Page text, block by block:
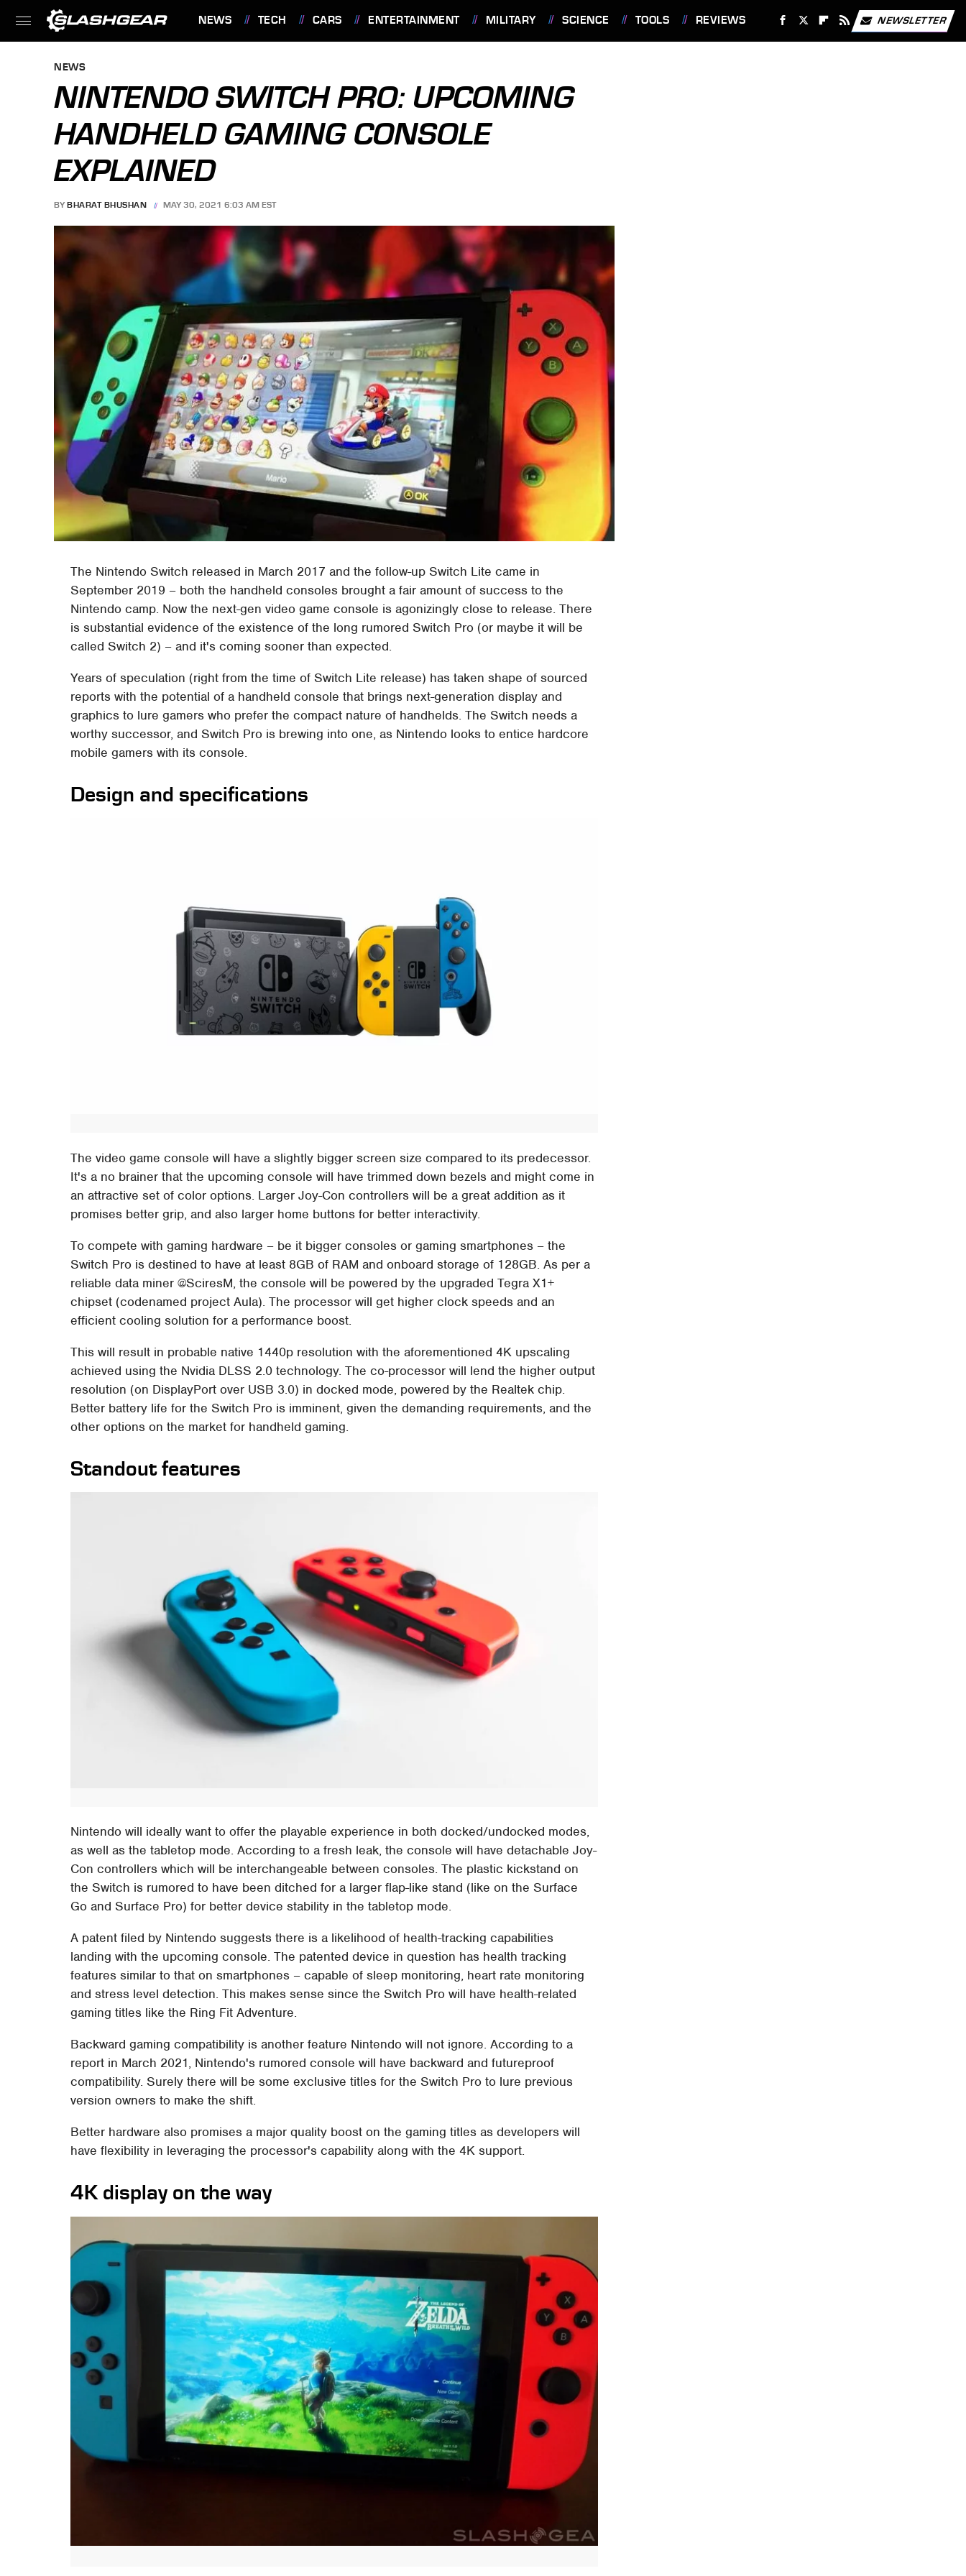
NEWS TECH CARS ENTERTAINMENT MILITARY SCIENCE TOOLS REVIEWS NEWSLETTER
NEWS
NINTENDO SWITCH PRO: UPCOMING
HANDHELD GAMING CONSOLE
EXPLAINED
BY BHARAT BHUSHAN MAY 30, 2021 6:03 AM EST
The Nintendo Switch released in March 2017 and the follow-up Switch Lite came in
September 2019 – both the handheld consoles brought a fair amount of success to the
Nintendo camp. Now the next-gen video game console is agonizingly close to release. There
is substantial evidence of the existence of the long rumored Switch Pro (or maybe it will be
called Switch 2) – and it's coming sooner than expected.
Years of speculation (right from the time of Switch Lite release) has taken shape of sourced
reports with the potential of a handheld console that brings next-generation display and
graphics to lure gamers who prefer the compact nature of handhelds. The Switch needs a
worthy successor, and Switch Pro is brewing into one, as Nintendo looks to entice hardcore
mobile gamers with its console.
Design and specifications
The video game console will have a slightly bigger screen size compared to its predecessor.
It's a no brainer that the upcoming console will have trimmed down bezels and might come in
an attractive set of color options. Larger Joy-Con controllers will be a great addition as it
promises better grip, and also larger home buttons for better interactivity.
To compete with gaming hardware – be it bigger consoles or gaming smartphones – the
Switch Pro is destined to have at least 8GB of RAM and onboard storage of 128GB. As per a
reliable data miner @SciresM, the console will be powered by the upgraded Tegra X1+
chipset (codenamed project Aula). The processor will get higher clock speeds and an
efficient cooling solution for a performance boost.
This will result in probable native 1440p resolution with the aforementioned 4K upscaling
achieved using the Nvidia DLSS 2.0 technology. The co-processor will lend the higher output
resolution (on DisplayPort over USB 3.0) in docked mode, powered by the Realtek chip.
Better battery life for the Switch Pro is imminent, given the demanding requirements, and the
other options on the market for handheld gaming.
Standout features
Nintendo will ideally want to offer the playable experience in both docked/undocked modes,
as well as the tabletop mode. According to a fresh leak, the console will have detachable Joy-
Con controllers which will be interchangeable between consoles. The plastic kickstand on
the Switch is rumored to have been ditched for a larger flap-like stand (like on the Surface
Go and Surface Pro) for better device stability in the tabletop mode.
A patent filed by Nintendo suggests there is a likelihood of health-tracking capabilities
landing with the upcoming console. The patented device in question has health tracking
features similar to that on smartphones – capable of sleep monitoring, heart rate monitoring
and stress level detection. This makes sense since the Switch Pro will have health-related
gaming titles like the Ring Fit Adventure.
Backward gaming compatibility is another feature Nintendo will not ignore. According to a
report in March 2021, Nintendo's rumored console will have backward and futureproof
compatibility. Surely there will be some exclusive titles for the Switch Pro to lure previous
version owners to make the shift.
Better hardware also promises a major quality boost on the gaming titles as developers will
have flexibility in leveraging the processor's capability along with the 4K support.
4K display on the way